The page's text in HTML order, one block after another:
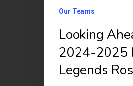
Legends
Our Teams
Looking
2024-2025
Legends